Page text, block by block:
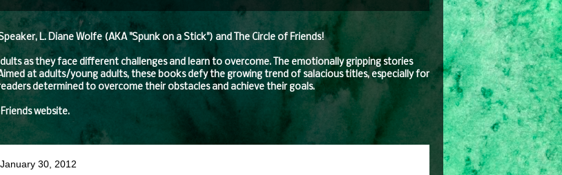
L. Diane Wolfe (AKA "Spunk on a Stick") and The Circle of Friends!
as they face different challenges and learn to overcome. The emotionally gripping stories
at adults/young adults, these books defy the growing trend of salacious titles, especially for
determined to overcome their obstacles and achieve their goals.
website.
30, 2012